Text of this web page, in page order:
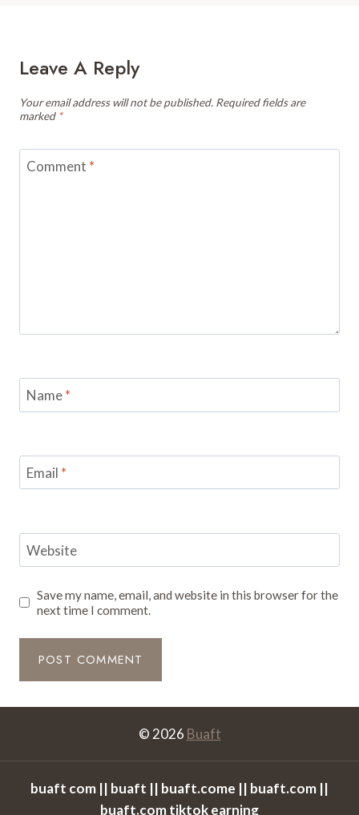
Leave A Reply
Your email address will not be published. Required fields are
marked *
Comment *
Name*
Email *
Website
Save my name, email, and website in this browser for the
next time I comment.
© 2026 Buaft
buaft com || buaft || buaft.come || buaft.com ||
buaft.com tiktok earning